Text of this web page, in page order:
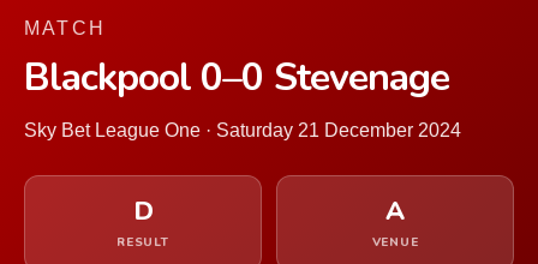
MATCH
Blackpool 0–0 Stevenage
Sky Bet League One · Saturday 21 December 2024
D
RESULT
A
VENUE